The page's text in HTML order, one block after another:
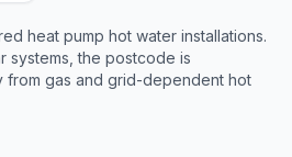
heat pump hot water installations.
systems, the postcode is
from gas and grid-dependent hot